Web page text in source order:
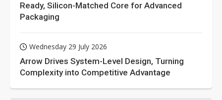
Ready, Silicon-Matched Core for Advanced
Packaging
Wednesday 29 July 2026
Arrow Drives System-Level Design, Turning
Complexity into Competitive Advantage